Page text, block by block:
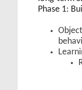
Phase 1: